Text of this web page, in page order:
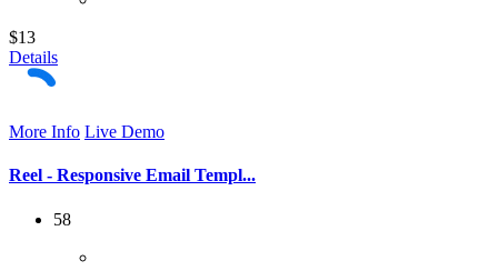
$13
Details
More Info Live Demo
Reel - Responsive Email Templ...
58